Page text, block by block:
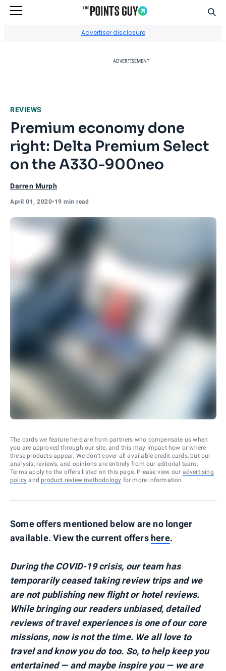
Advertiser disclosure
ADVERTISEMENT
REVIEWS
Premium economy done
right: Delta Premium Select
on the A330-900neo
Darren Murph
April 01, 2020•19 min read
The cards we feature here are from partners who compensate us when
you are approved through our site, and this may impact how or where
these products appear. We don’t cover all available credit cards, but our
analysis, reviews, and opinions are entirely from our editorial team.
Terms apply to the offers listed on this page. Please view our advertising
policy and product review methodology for more information.
Some offers mentioned below are no longer
available. View the current offers here.
During the COVID-19 crisis, our team has
temporarily ceased taking review trips and we
are not publishing new flight or hotel reviews.
While bringing our readers unbiased, detailed
reviews of travel experiences is one of our core
missions, now is not the time. We all love to
travel and know you do too. So, to help keep you
entertained — and maybe inspire you — we are